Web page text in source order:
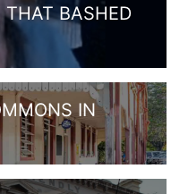
BASHED
IN